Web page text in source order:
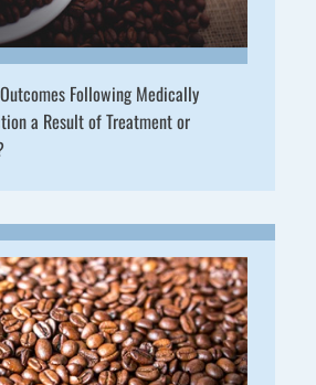
Following Medically
a Result of Treatment or